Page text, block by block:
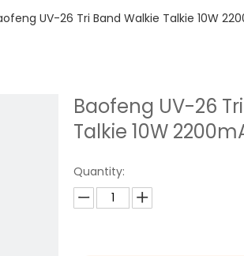
UV-26 Tri Band Walkie Talkie 10W
Baofeng UV-26
Talkie 10W
Quantity: